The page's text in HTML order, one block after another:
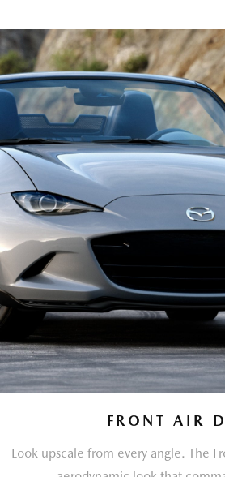
FRONT AIR
Look upscale from every angle. The